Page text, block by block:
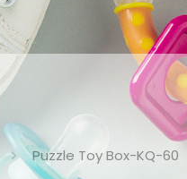
Puzzle Toy Box-KQ-60